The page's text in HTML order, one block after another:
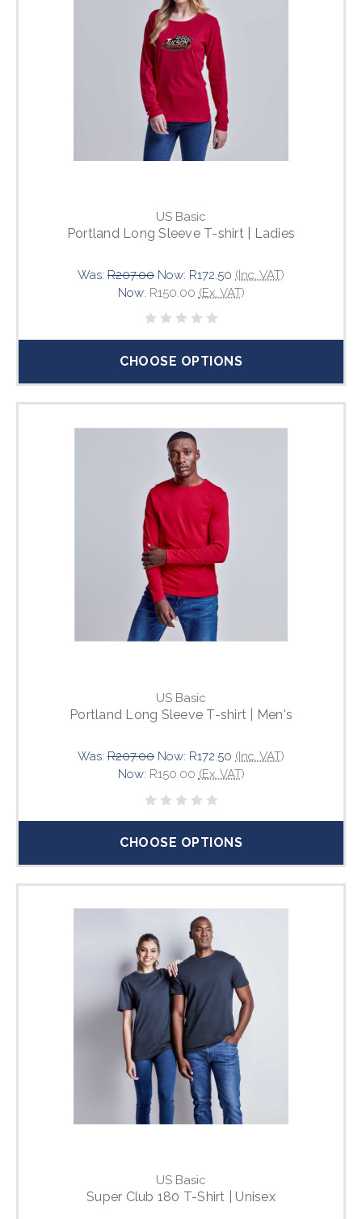
US Basic
Portland Long Sleeve T-shirt | Ladies
Was: R207.00 Now: R172.50 (Inc. VAT)
Now: R150.00 (Ex. VAT)
CHOOSE OPTIONS
US Basic
Portland Long Sleeve T-shirt | Men's
Was: R207.00 Now: R172.50 (Inc. VAT)
Now: R150.00 (Ex. VAT)
CHOOSE OPTIONS
US Basic
Super Club 180 T-Shirt | Unisex